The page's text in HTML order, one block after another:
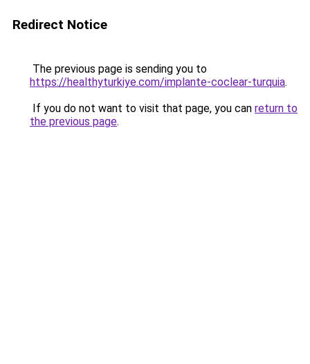
Redirect Notice
The previous page is sending you to
https://healthyturkiye.com/implante-coclear-turquia.
If you do not want to visit that page, you can return to
the previous page.